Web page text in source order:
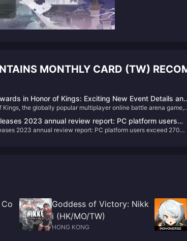
MONTHLY CARD (TW)
in Honor of Kings: Exciting New Event Details
Boost Your Gameplay!
Kings, the globally popular multiplayer online battle arena game,
challenges, and an enhanced gaming experience.
2023 annual review report: PC platform users
270 million
2023 annual review report: PC platform users exceed 270
Goddess of Victory: Nikk
i (HK/MO/TW)
HONG KONG